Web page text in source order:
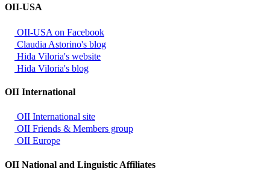
OII-USA
OII-USA on Facebook
Claudia Astorino's blog
Hida Viloria's website
Hida Viloria's blog
OII International
OII International site
OII Friends & Members group
OII Europe
OII National and Linguistic Affiliates